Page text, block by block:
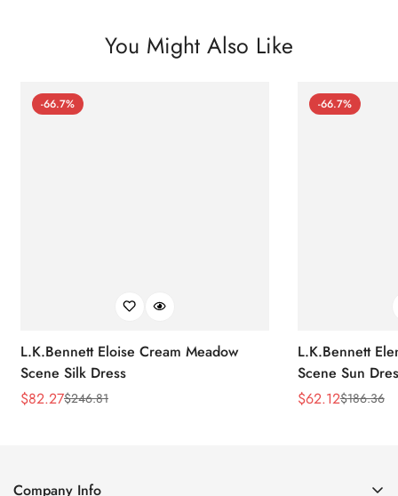
You Might Also Like
-66.7%
L.K.Bennett Eloise Cream Meadow
Scene Silk Dress
Sale
$82.27
Regular$246.81
-66.7%
L.K.Bennett
Scene Sun
Sale
$62.12
Regular$186.36
Company Info